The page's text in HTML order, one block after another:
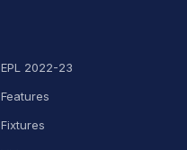
EPL 2022-23
Features
Fixtures